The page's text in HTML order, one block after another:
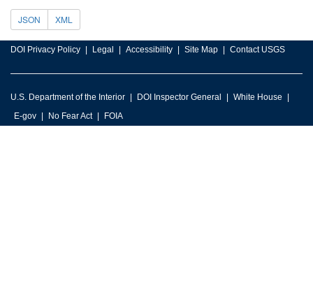
JSON XML
DOI Privacy Policy Legal Accessibility Site Map Contact USGS
U.S. Department of the Interior DOI Inspector General
White House
E-gov
No Fear Act FOIA